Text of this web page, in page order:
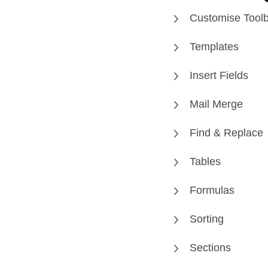
Customise
Templates
Insert Fields
Mail Merge
Find & Replace
Tables
Formulas
Sorting
Sections